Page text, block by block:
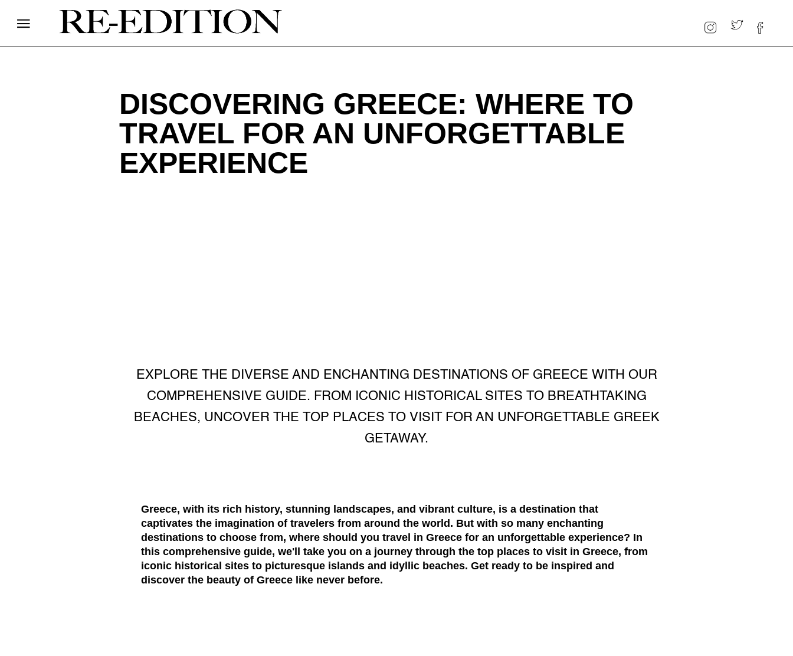
DISCOVERING GREECE: WHERE TO
TRAVEL FOR AN UNFORGETTABLE
EXPERIENCE
EXPLORE THE DIVERSE AND ENCHANTING DESTINATIONS OF GREECE WITH OUR
COMPREHENSIVE GUIDE. FROM ICONIC HISTORICAL SITES TO BREATHTAKING
BEACHES, UNCOVER THE TOP PLACES TO VISIT FOR AN UNFORGETTABLE GREEK
GETAWAY.
Greece, with its rich history, stunning landscapes, and vibrant culture, is a destination that
captivates the imagination of travelers from around the world. But with so many enchanting
destinations to choose from, where should you travel in Greece for an unforgettable experience? In
this comprehensive guide, we'll take you on a journey through the top places to visit in Greece, from
iconic historical sites to picturesque islands and idyllic beaches. Get ready to be inspired and
discover the beauty of Greece like never before.